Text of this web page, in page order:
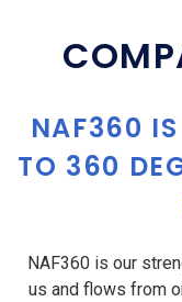
NAF360
TO 360
NAF360 is our
us and flows from